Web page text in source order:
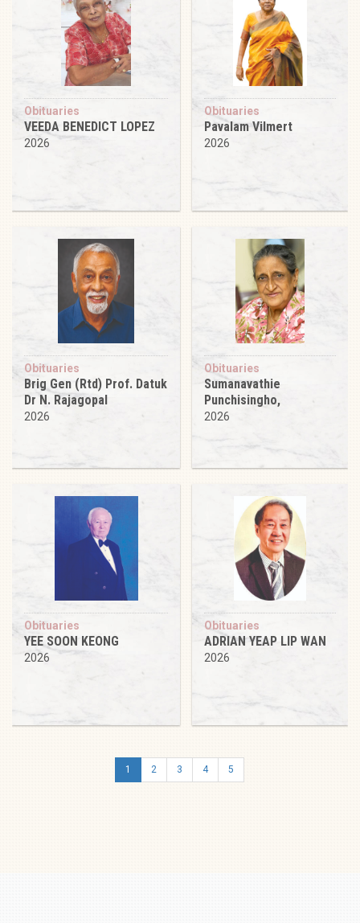
Obituaries
VEEDA BENEDICT LOPEZ
2026
Obituaries
Pavalam Vilmert
2026
Obituaries
Brig Gen (Rtd) Prof. Datuk
Dr N. Rajagopal
2026
Obituaries
Sumanavathie
Punchisingho,
2026
Obituaries
YEE SOON KEONG
2026
Obituaries
ADRIAN YEAP LIP WAN
2026
1 2 3 4 5